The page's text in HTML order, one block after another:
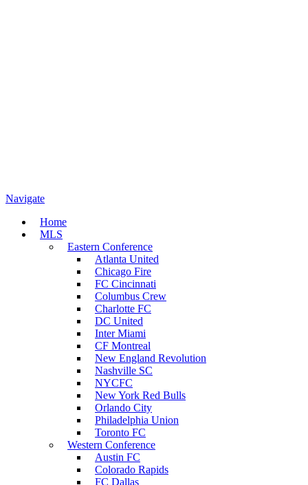
Navigate
Home
MLS
Eastern Conference
Atlanta United
Chicago Fire
FC Cincinnati
Columbus Crew
Charlotte FC
DC United
Inter Miami
CF Montreal
New England Revolution
Nashville SC
NYCFC
New York Red Bulls
Orlando City
Philadelphia Union
Toronto FC
Western Conference
Austin FC
Colorado Rapids
FC Dallas